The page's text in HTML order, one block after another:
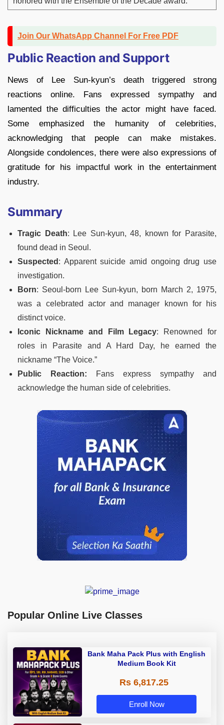
Join Our WhatsApp Channel For Free PDF
Public Reaction and Support
News of Lee Sun-kyun’s death triggered strong
reactions online. Fans expressed sympathy and
lamented the difficulties the actor might have faced.
Some emphasized the humanity of celebrities,
acknowledging that people can make mistakes.
Alongside condolences, there were also expressions of
gratitude for his impactful work in the entertainment
industry.
Summary
Tragic Death: Lee Sun-kyun, 48, known for Parasite,
found dead in Seoul.
Suspected : Apparent suicide amid ongoing drug use
investigation.
Born: Seoul-born Lee Sun-kyun, born March 2, 1975,
was a celebrated actor and manager known for his
distinct voice.
Iconic Nickname and Film Legacy: Renowned for
roles in Parasite and A Hard Day, he earned the
nickname “The Voice.”
Public Reaction: Fans express sympathy and
acknowledge the human side of celebrities.
Popular Online Live Classes
Bank Maha Pack Plus with English
Medium Book Kit
Rs 6,817.25
Enroll Now